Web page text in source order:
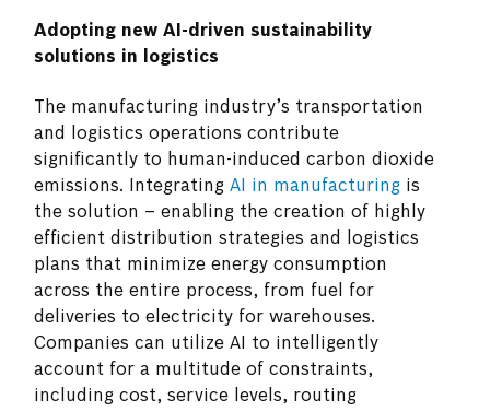
Adopting new AI-driven sustainability
solutions in logistics
The manufacturing industry’s transportation
and logistics operations contribute
significantly to human-induced carbon dioxide
emissions. IntegratingAI in manufacturing is
the solution – enabling the creation of highly
efficient distribution strategies and logistics
plans that minimize energy consumption
across the entire process, from fuel for
deliveries to electricity for warehouses.
Companies can utilize AI to intelligently
account for a multitude of constraints,
including cost, service levels, routing